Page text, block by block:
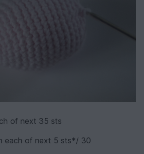
of next 35 sts
each of next 5 sts*/ 30